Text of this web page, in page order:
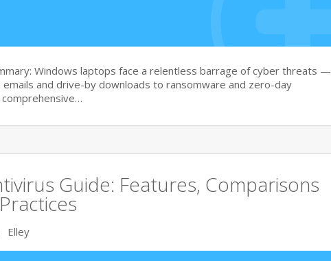
Windows laptops face a relentless barrage of cyber threats —
emails and drive-by downloads to ransomware and zero-day
Guide: Features, Comparisons
Elley